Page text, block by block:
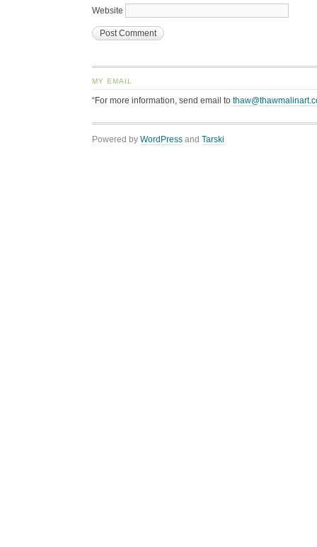
Website
MY EMAIL
“For more information, send email to
Powered by WordPress and Tarski